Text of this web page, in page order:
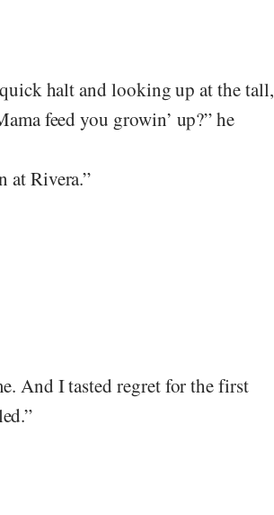
halt and looking up at the tall,
feed you growin’ up?” he
at Rivera.”
And I tasted regret for the first